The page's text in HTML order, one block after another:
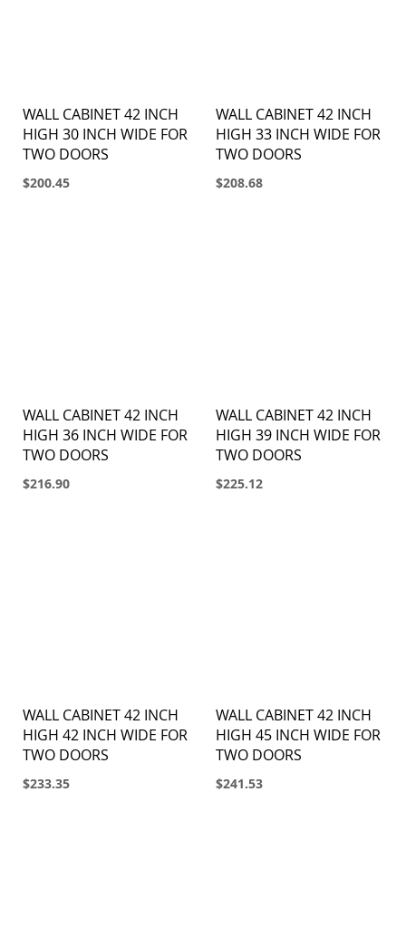
WALL CABINET 42 INCH
HIGH 30 INCH WIDE FOR
TWO DOORS
$200.45
WALL CABINET 42 INCH
HIGH 33 INCH WIDE FOR
TWO DOORS
$208.68
WALL CABINET 42 INCH
HIGH 36 INCH WIDE FOR
TWO DOORS
$216.90
WALL CABINET 42 INCH
HIGH 39 INCH WIDE FOR
TWO DOORS
$225.12
WALL CABINET 42 INCH
HIGH 42 INCH WIDE FOR
TWO DOORS
$233.35
WALL CABINET 42 INCH
HIGH 45 INCH WIDE FOR
TWO DOORS
$241.53